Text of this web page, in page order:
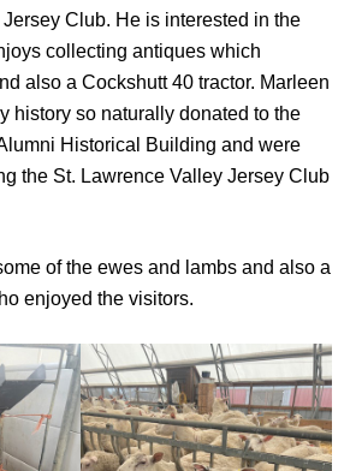
Club. He is interested in the
collecting antiques which
also a Cockshutt 40 tractor. Marleen
history so naturally donated to the
Historical Building and were
the St. Lawrence Valley Jersey Club
of the ewes and lambs and also a
enjoyed the visitors.